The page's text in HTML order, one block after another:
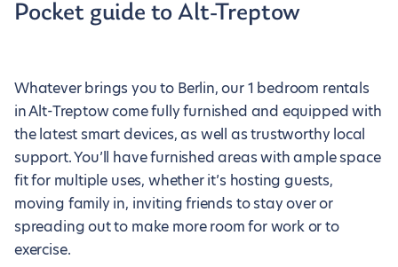
Pocket guide to Alt-Treptow
Whatever brings you to Berlin, our 1 bedroom rentals
in Alt-Treptow come fully furnished and equipped with
the latest smart devices, as well as trustworthy local
support. You’ll have furnished areas with ample space
fit for multiple uses, whether it’s hosting guests,
moving family in, inviting friends to stay over or
spreading out to make more room for work or to
exercise.